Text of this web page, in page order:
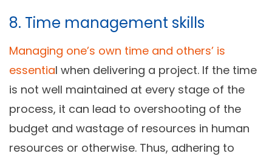
8. Time management skills
Managing one’s own time and others’ is
essential when delivering a project. If the time
is not well maintained at every stage of the
process, it can lead to overshooting of the
budget and wastage of resources in human
resources or otherwise. Thus, adhering to